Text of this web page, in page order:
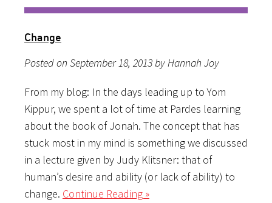
Change
Posted on September 18, 2013 by Hannah Joy
From my blog: In the days leading up to Yom
Kippur, we spent a lot of time at Pardes learning
about the book of Jonah. The concept that has
stuck most in my mind is something we discussed
in a lecture given by Judy Klitsner: that of
human’s desire and ability (or lack of ability) to
change. Continue Reading »